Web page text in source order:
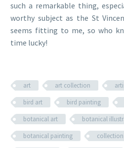
such a remarkable thing,
worthy subject as the St
seems fitting to me, so who
time lucky!
art art collection
bird art
bird painting
botanical art
botanical
botanical painting
collection